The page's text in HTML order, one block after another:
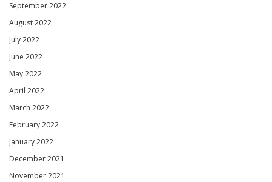
September 2022
August 2022
July 2022
June 2022
May 2022
April 2022
March 2022
February 2022
January 2022
December 2021
November 2021